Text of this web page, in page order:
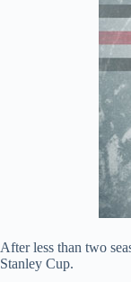
After less than two
Stanley Cup.